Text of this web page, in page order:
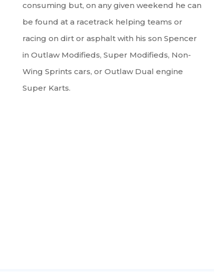
consuming but, on any given weekend he can
be found at a racetrack helping teams or
racing on dirt or asphalt with his son Spencer
in Outlaw Modifieds, Super Modifieds, Non-
Wing Sprints cars, or Outlaw Dual engine
Super Karts.